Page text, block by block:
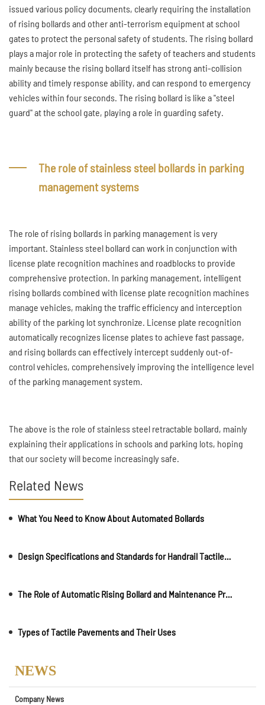
issued various policy documents, clearly requiring the installation
of rising bollards and other anti-terrorism equipment at school
gates to protect the personal safety of students. The rising bollard
plays a major role in protecting the safety of teachers and students
mainly because the rising bollard itself has strong anti-collision
ability and timely response ability, and can respond to emergency
vehicles within four seconds. The rising bollard is like a "steel
guard" at the school gate, playing a role in guarding safety.
The role of stainless steel bollards in parking
management systems
The role of rising bollards in parking management is very
important. Stainless steel bollard can work in conjunction with
license plate recognition machines and roadblocks to provide
comprehensive protection. In parking management, intelligent
rising bollards combined with license plate recognition machines
manage vehicles, making the traffic efficiency and interception
ability of the parking lot synchronize. License plate recognition
automatically recognizes license plates to achieve fast passage,
and rising bollards can effectively intercept suddenly out-of-
control vehicles, comprehensively improving the intelligence level
of the parking management system.
The above is the role of stainless steel retractable bollard, mainly
explaining their applications in schools and parking lots, hoping
that our society will become increasingly safe.
Related News
What You Need to Know About Automated Bollards
Design Specifications and Standards for Handrail Tactile Indicators for the Blind in Toilets
The Role of Automatic Rising Bollard and Maintenance Precautions
Types of Tactile Pavements and Their Uses
NEWS
Company News